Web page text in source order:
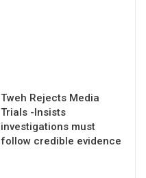
Tweh Rejects Media
Trials -Insists
investigations must
follow credible evidence